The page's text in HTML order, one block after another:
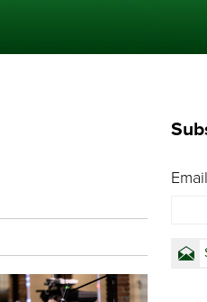
Email